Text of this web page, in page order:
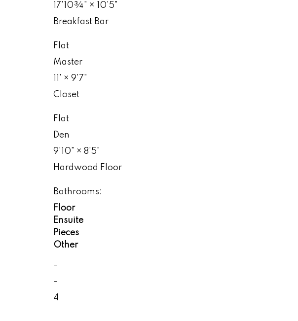
17'10¾" ×
10'5"
Breakfast Bar
Flat
Master
11' × 9'7"
Closet
Flat
Den
9'10" × 8'5"
Hardwood Floor
Bathrooms:
Floor
Ensuite
Pieces
Other
-
-
4